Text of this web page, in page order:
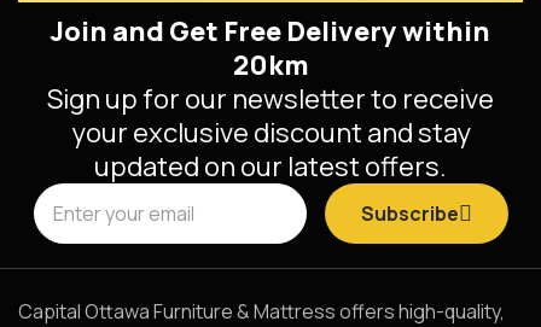
Join and Get Free Delivery within
20km
Sign up for our newsletter to receive
your exclusive discount and stay
updated on our latest offers.
Subscribe
Capital Ottawa Furniture & Mattress offers high-quality,